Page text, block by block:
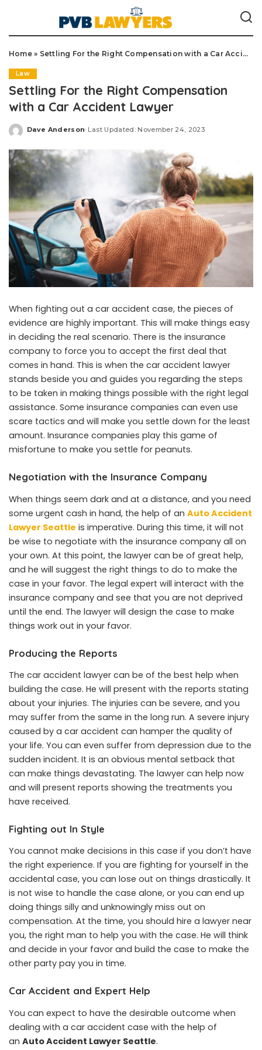
Home» Settling For the Right Compensation with a Car Accident Lawyer
Law
Settling For the Right Compensation
with a Car Accident Lawyer
Posted
Dave Anderson Last Updated: November 24, 2023
When fighting out a car accident case, the pieces of
evidence are highly important. This will make things easy
in deciding the real scenario. There is the insurance
company to force you to accept the first deal that
comes in hand. This is when the car accident lawyer
stands beside you and guides you regarding the steps
to be taken in making things possible with the right legal
assistance. Some insurance companies can even use
scare tactics and will make you settle down for the least
amount. Insurance companies play this game of
misfortune to make you settle for peanuts.
Negotiation with the Insurance Company
When things seem dark and at a distance, and you need
some urgent cash in hand, the help of an Auto Accident
Lawyer Seattle is imperative. During this time, it will not
be wise to negotiate with the insurance company all on
your own. At this point, the lawyer can be of great help,
and he will suggest the right things to do to make the
case in your favor. The legal expert will interact with the
insurance company and see that you are not deprived
until the end. The lawyer will design the case to make
things work out in your favor.
Producing the Reports
The car accident lawyer can be of the best help when
building the case. He will present with the reports stating
about your injuries. The injuries can be severe, and you
may suffer from the same in the long run. A severe injury
caused by a car accident can hamper the quality of
your life. You can even suffer from depression due to the
sudden incident. It is an obvious mental setback that
can make things devastating. The lawyer can help now
and will present reports showing the treatments you
have received.
Fighting out In Style
You cannot make decisions in this case if you don’t have
the right experience. If you are fighting for yourself in the
accidental case, you can lose out on things drastically. It
is not wise to handle the case alone, or you can end up
doing things silly and unknowingly miss out on
compensation. At the time, you should hire a lawyer near
you, the right man to help you with the case. He will think
and decide in your favor and build the case to make the
other party pay you in time.
Car Accident and Expert Help
You can expect to have the desirable outcome when
dealing with a car accident case with the help of
an Auto Accident Lawyer Seattle.